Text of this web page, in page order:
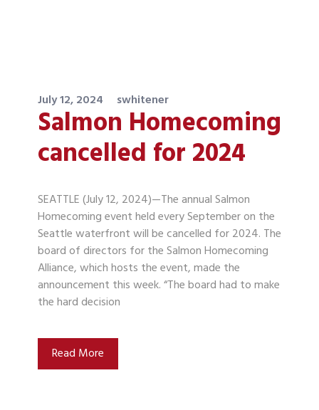
July 12, 2024 swhitener
Salmon Homecoming
cancelled for 2024
SEATTLE (July 12, 2024)—The annual Salmon
Homecoming event held every September on the
Seattle waterfront will be cancelled for 2024. The
board of directors for the Salmon Homecoming
Alliance, which hosts the event, made the
announcement this week. “The board had to make
the hard decision
Read More